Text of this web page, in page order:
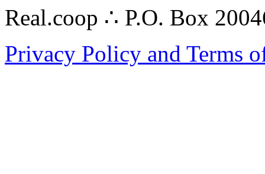
Real.coop ∴ P.O. Box
Privacy Policy and Terms